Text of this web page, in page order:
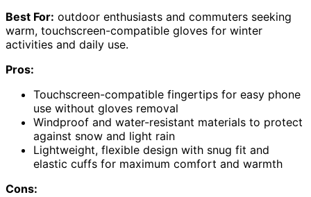
Best For: outdoor enthusiasts and commuters seeking
warm, touchscreen-compatible gloves for winter
activities and daily use.
Pros:
Touchscreen-compatible fingertips for easy phone
use without gloves removal
Windproof and water-resistant materials to protect
against snow and light rain
Lightweight, flexible design with snug fit and
elastic cuffs for maximum comfort and warmth
Cons: